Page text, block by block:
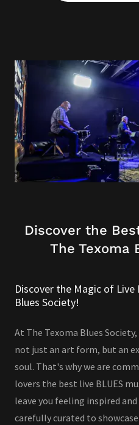
Discover the
The Texoma
Discover the Magic of
Blues Society!
At The Texoma Blues
not just an art form, but an
soul. That's why we are
lovers the best live BLUES
leave you feeling inspired
carefully curated to